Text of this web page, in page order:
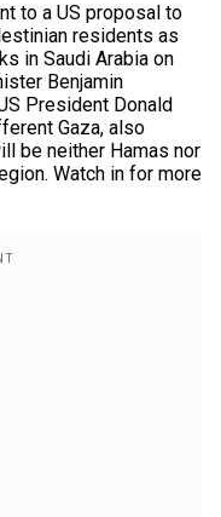
to a US proposal to
residents as
in Saudi Arabia on
Benjamin
President Donald
Gaza, also
be neither Hamas nor
Watch in for more